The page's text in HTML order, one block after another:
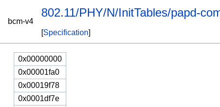
bcm-v4
802.11/PHY/N/InitTables/papd-
[Specification]
0x00000000
0x00001fa0
0x00019f78
0x0001df7e